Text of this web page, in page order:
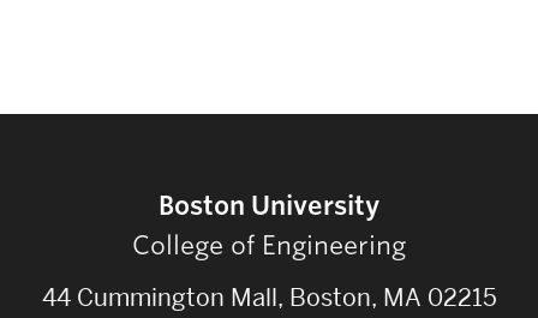
Boston University
College of Engineering
44 Cummington Mall, Boston, MA 02215